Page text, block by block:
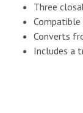
Three
Converts
Includes a